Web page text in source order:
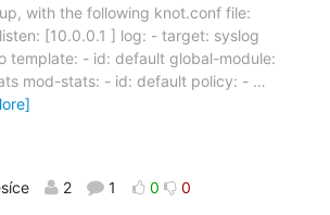
with the following knot.conf file:
[10.0.0.1 ] log: - target: syslog
template: - id: default global-module:
mod-stats: - id: default policy: - …
2 1 0 0